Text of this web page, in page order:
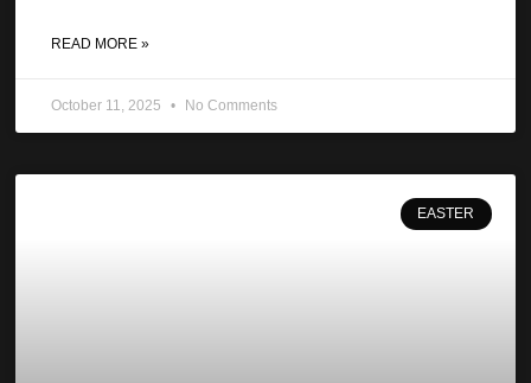
READ MORE »
October 11, 2025 No Comments
EASTER